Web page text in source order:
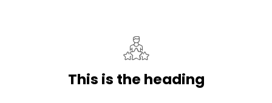
This is the heading